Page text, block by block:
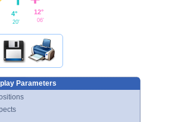
4°
20'
12°
06'
Parameters